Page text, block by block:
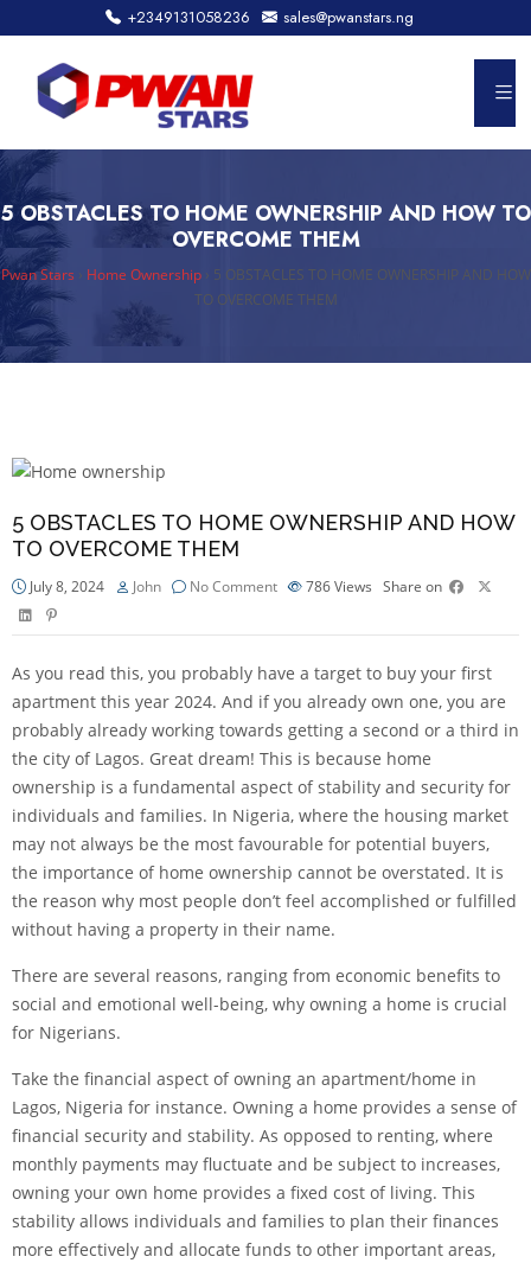
+2349131058236 sales@pwanstars.ng
5 OBSTACLES TO HOME OWNERSHIP AND HOW TO
OVERCOME THEM
Pwan Stars › Home Ownership› 5 OBSTACLES TO HOME OWNERSHIP AND HOW
TO OVERCOME THEM
5 OBSTACLES TO HOME OWNERSHIP AND HOW
TO OVERCOME THEM
July 8, 2024 John No Comment 786Views Share on
As you read this, you probably have a target to buy your first
apartment this year 2024. And if you already own one, you are
probably already working towards getting a second or a third in
the city of Lagos. Great dream! This is because home
ownership is a fundamental aspect of stability and security for
individuals and families. In Nigeria, where the housing market
may not always be the most favourable for potential buyers,
the importance of home ownership cannot be overstated. It is
the reason why most people don’t feel accomplished or fulfilled
without having a property in their name.
There are several reasons, ranging from economic benefits to
social and emotional well-being, why owning a home is crucial
for Nigerians.
Take the financial aspect of owning an apartment/home in
Lagos, Nigeria for instance. Owning a home provides a sense of
financial security and stability. As opposed to renting, where
monthly payments may fluctuate and be subject to increases,
owning your own home provides a fixed cost of living. This
stability allows individuals and families to plan their finances
more effectively and allocate funds to other important areas,